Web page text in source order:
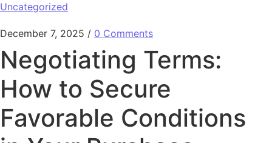
Uncategorized
December 7, 2025 / 0 Comments
Negotiating Terms:
How to Secure
Favorable Conditions